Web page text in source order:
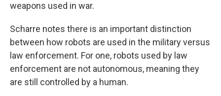
weapons used in war.
Scharre notes there is an important distinction
between how robots are used in the military versus
law enforcement. For one, robots used by law
enforcement are not autonomous, meaning they
are still controlled by a human.